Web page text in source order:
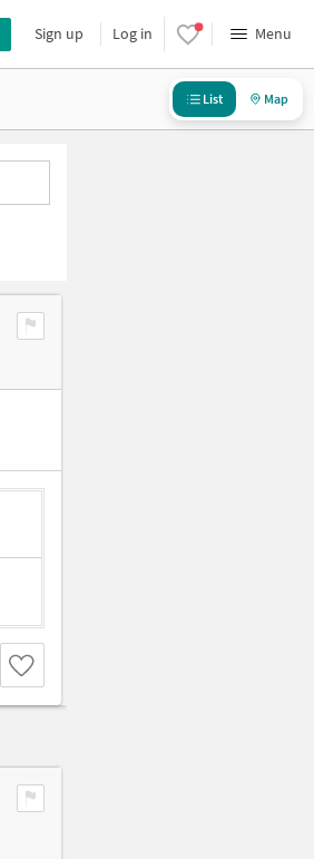
Sign up Log in Menu
List Map